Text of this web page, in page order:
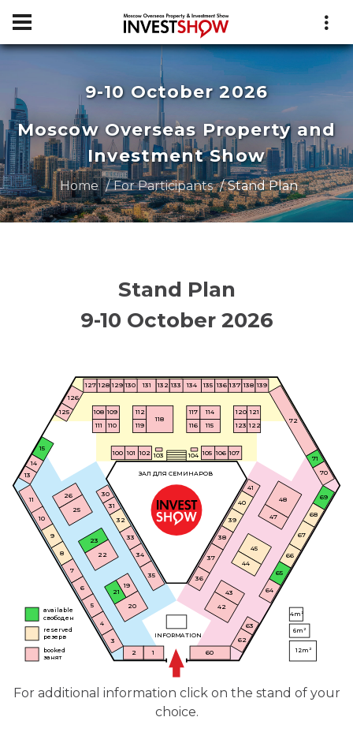
9-10 October 2026
Moscow Overseas Property and
Investment Show
Home For Participants Stand Plan
Stand Plan
9-10 October 2026
12m²
6m²
4m²
booked
занят
reserved
резерв
available
свободен
INFORMATION
139
138
137
136
135
134
133
132
131
130
129
128
127
126
125
123 122
121
120
119
118
117
116
115
114
112
111
110
109
108
107
106
105
104
103
102
101
100
72
71
70
69
68
67
66
65
64
63
62
60
48
47
45
44
43
42
41
40
39
38
37
36
35
34
33
32
31
30
26
25
23
22
21
20
19
15
14
13
11
10
9
8
7
6
5
4
3
2 1
ЗАЛ ДЛЯ СЕМИНАРОВ
For additional information click on the stand of your
choice.